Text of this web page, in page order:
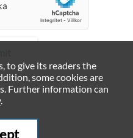
to give its readers the
some cookies are
Further information can
.